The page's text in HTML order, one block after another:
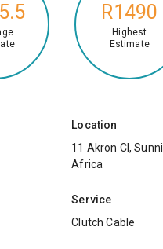
R1490
Highest
Estimate
Location
11 Akron Cl,
Africa
Service
Clutch Cable